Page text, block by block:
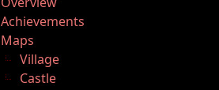
Achievements
Maps
Village
Castle